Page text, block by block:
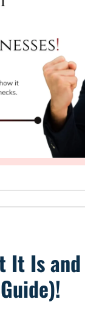
It Is and